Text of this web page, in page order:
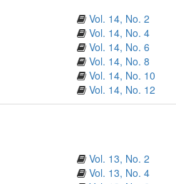
Vol. 14, No. 2
Vol. 14, No. 4
Vol. 14, No. 6
Vol. 14, No. 8
Vol. 14, No. 10
Vol. 14, No. 12
Vol. 13, No. 2
Vol. 13, No. 4